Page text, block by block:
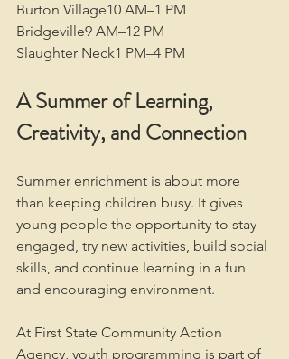
Burton Village10 AM–1 PM
Bridgeville9 AM–12 PM
Slaughter Neck1 PM–4 PM
A Summer of Learning,
Creativity, and Connection
Summer enrichment is about more
than keeping children busy. It gives
young people the opportunity to stay
engaged, try new activities, build social
skills, and continue learning in a fun
and encouraging environment.
At First State Community Action
Agency, youth programming is part of